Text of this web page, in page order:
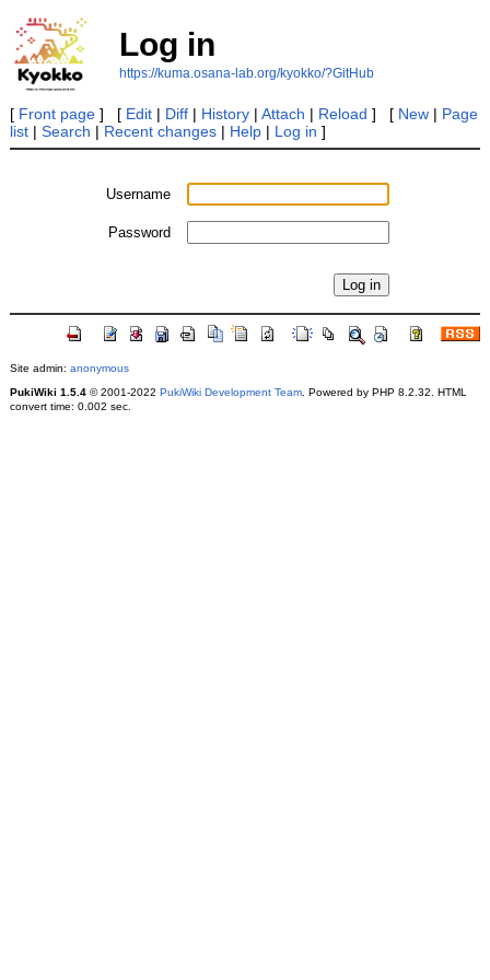
Log in
https://kuma.osana-lab.org/kyokko/?GitHub
[ Front page] [ Edit| Diff| History| Attach | Reload ] [ New| Page
list| Search | Recent changes| Help| Log in ]
Username
Password
Site admin: anonymous
PukiWiki 1.5.4© 2001-2022 PukiWiki Development Team. Powered by PHP 8.2.32. HTML
convert time: 0.002 sec.